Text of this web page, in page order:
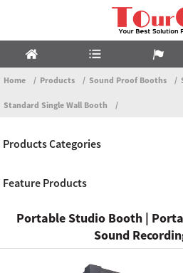
Home Products Sound Proof Booths
Standard Single Wall Booth
Products Categories
Feature Products
Portable Studio Booth |
Sound